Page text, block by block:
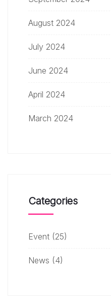
August 2024
July 2024
June 2024
April 2024
March 2024
Categories
Event (25)
News (4)